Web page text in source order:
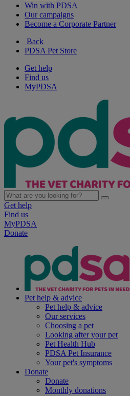
Win with PDSA
Our campaigns
Become a Corporate Partner
Back
PDSA Pet Store
Get help
Find us
MyPDSA
Get help
Find us
MyPDSA
Donate
Pet help & advice
Pet help & advice
Our services
Choosing a pet
Looking after your pet
Pet Health Hub
PDSA Pet Insurance
Your pet's symptoms
Donate
Donate
Monthly donations